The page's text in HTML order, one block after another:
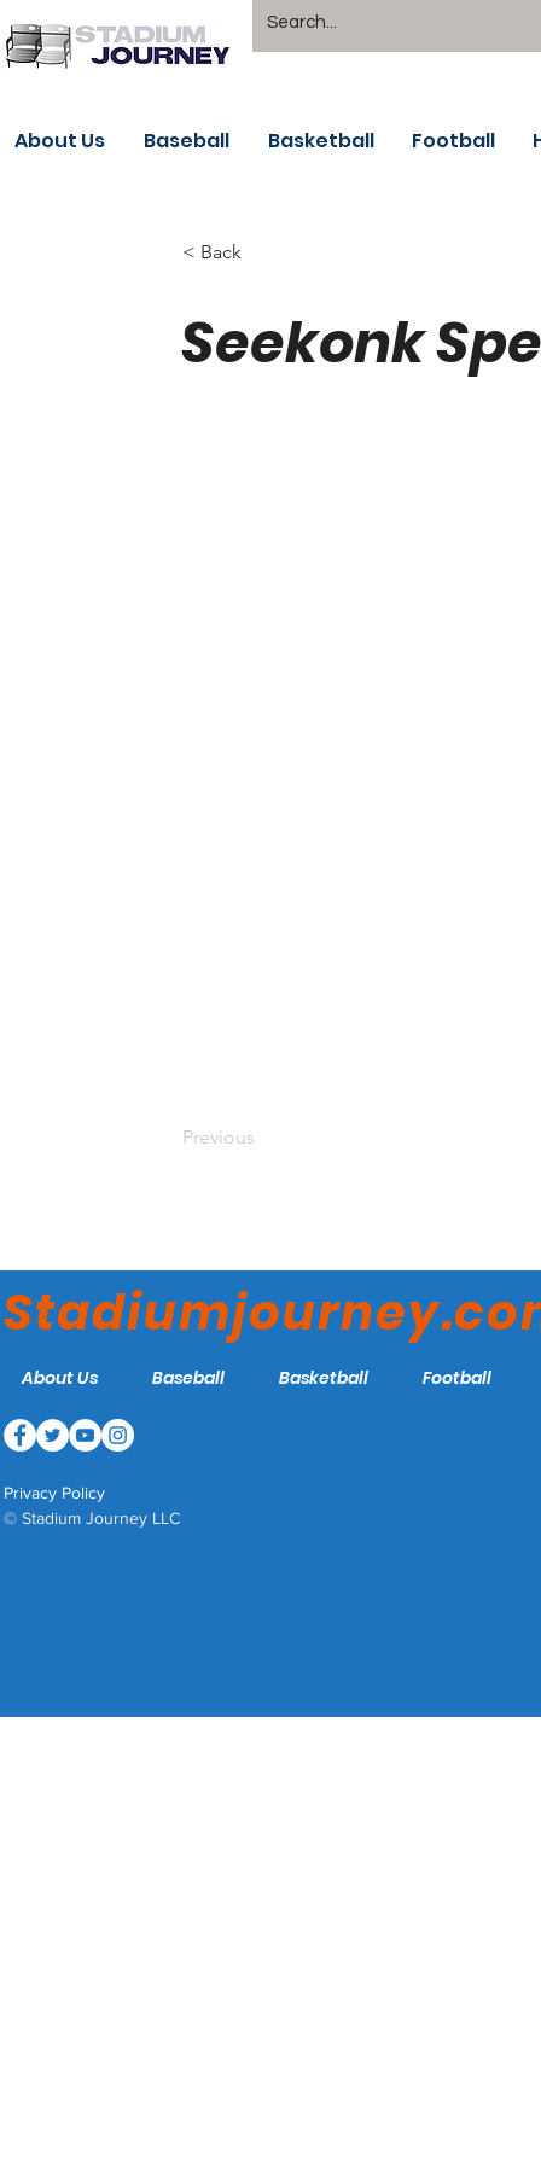
About Us Baseball Basketball Football
< Back
Seekonk
Previous
About Us Baseball Basketball Football
Privacy Policy
© Stadium Journey LLC